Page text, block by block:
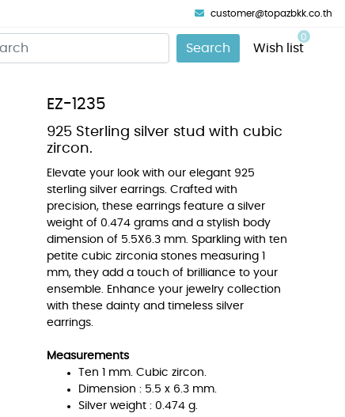
customer@topazbkk.co.th
Search Wish list
0
EZ-1235
925 Sterling silver stud with cubic
zircon.
Elevate your look with our elegant 925
sterling silver earrings. Crafted with
precision, these earrings feature a silver
weight of 0.474 grams and a stylish body
dimension of 5.5X6.3 mm. Sparkling with ten
petite cubic zirconia stones measuring 1
mm, they add a touch of brilliance to your
ensemble. Enhance your jewelry collection
with these dainty and timeless silver
earrings.
Measurements
Ten 1 mm. Cubic zircon.
Dimension : 5.5 x 6.3 mm.
Silver weight : 0.474 g.